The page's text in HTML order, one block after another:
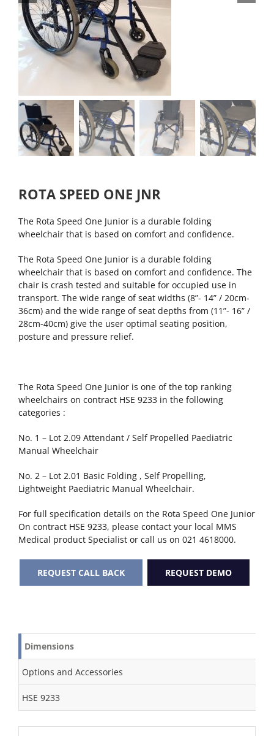
ROTA SPEED ONE JNR
The Rota Speed One Junior is a durable folding
wheelchair that is based on comfort and confidence.
The Rota Speed One Junior is a durable folding
wheelchair that is based on comfort and confidence. The
chair is crash tested and suitable for occupied use in
transport. The wide range of seat widths (8”- 14” / 20cm-
36cm) and the wide range of seat depths from (11”- 16” /
28cm-40cm) give the user optimal seating position,
posture and pressure relief.
The Rota Speed One Junior is one of the top ranking
wheelchairs on contract HSE 9233 in the following
categories :
No. 1 – Lot 2.09 Attendant / Self Propelled Paediatric
Manual Wheelchair
No. 2 – Lot 2.01 Basic Folding , Self Propelling,
Lightweight Paediatric Manual Wheelchair.
For full specification details on the Rota Speed One Junior
On contract HSE 9233, please contact your local MMS
Medical product Specialist or call us on 021 4618000.
REQUEST CALL BACK REQUEST DEMO
Dimensions
Options and Accessories
HSE 9233